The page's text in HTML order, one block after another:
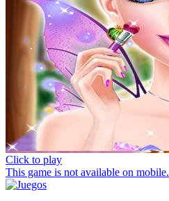
Click to play
This game is not available on mobile.